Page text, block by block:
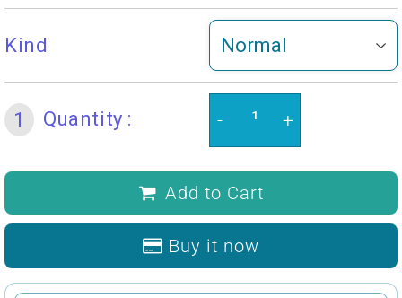
Kind
1 Quantity : - +
Add to Cart
Buy it now